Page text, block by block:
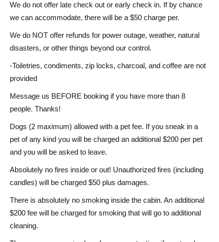
We do not offer late check out or early check in. If by chance
we can accommodate, there will be a $50 charge per.
We do NOT offer refunds for power outage, weather, natural
disasters, or other things beyond our control.
-Toiletries, condiments, zip locks, charcoal, and coffee are not
provided
Message us BEFORE booking if you have more than 8
people. Thanks!
Dogs (2 maximum) allowed with a pet fee. If you sneak in a
pet of any kind you will be charged an additional $200 per pet
and you will be asked to leave.
Absolutely no fires inside or out! Unauthorized fires (including
candles) will be charged $50 plus damages.
There is absolutely no smoking inside the cabin. An additional
$200 fee will be charged for smoking that will go to additional
cleaning.